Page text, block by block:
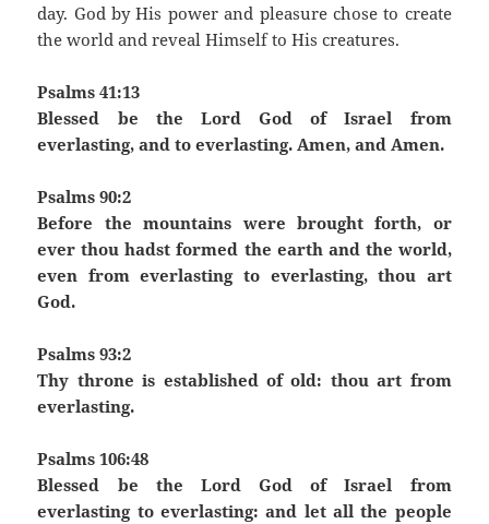
day. God by His power and pleasure chose to create
the world and reveal Himself to His creatures.
Psalms 41:13
Blessed be the Lord God of Israel from
everlasting, and to everlasting. Amen, and Amen.
Psalms 90:2
Before the mountains were brought forth, or
ever thou hadst formed the earth and the world,
even from everlasting to everlasting, thou art
God.
Psalms 93:2
Thy throne is established of old: thou art from
everlasting.
Psalms 106:48
Blessed be the Lord God of Israel from
everlasting to everlasting: and let all the people